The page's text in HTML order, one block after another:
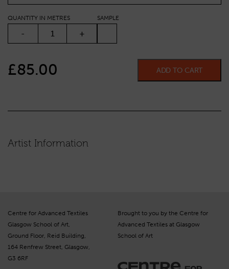
QUANTITY IN METRES
-
FRUIT QUANTITY
+
SAMPLE
£85.00 ADD TO CART
Artist Information
Centre for Advanced Textiles
Glasgow School of Art,
Ground Floor, Reid Building,
164 Renfrew Street, Glasgow,
G3 6RF
Brought to you by the Centre for
Advanced Textiles at Glasgow
School of Art